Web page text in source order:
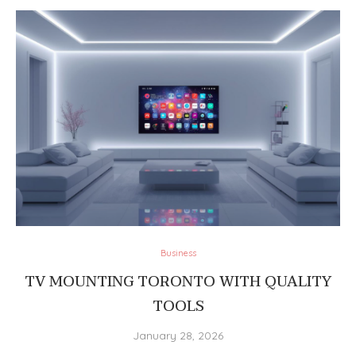
Business
TV MOUNTING TORONTO WITH QUALITY
TOOLS
January 28, 2026